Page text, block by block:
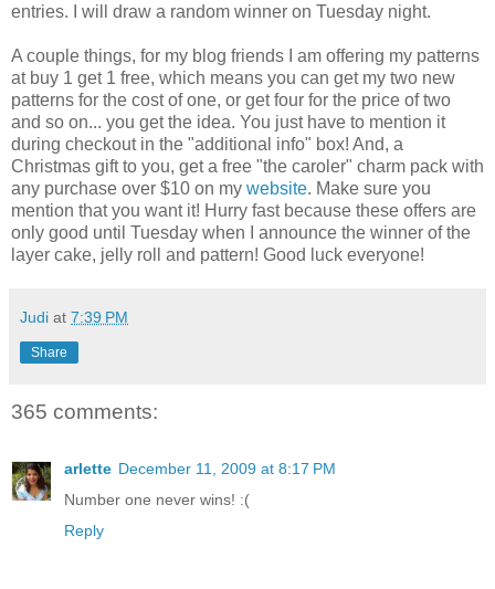
entries. I will draw a random winner on Tuesday night.
A couple things, for my blog friends I am offering my patterns
at buy 1 get 1 free, which means you can get my two new
patterns for the cost of one, or get four for the price of two
and so on... you get the idea. You just have to mention it
during checkout in the "additional info" box! And, a
Christmas gift to you, get a free "the caroler" charm pack with
any purchase over $10 on my website. Make sure you
mention that you want it! Hurry fast because these offers are
only good until Tuesday when I announce the winner of the
layer cake, jelly roll and pattern! Good luck everyone!
Judi at 7:39 PM
Share
365 comments:
arlette December 11, 2009 at 8:17 PM
Number one never wins! :(
Reply